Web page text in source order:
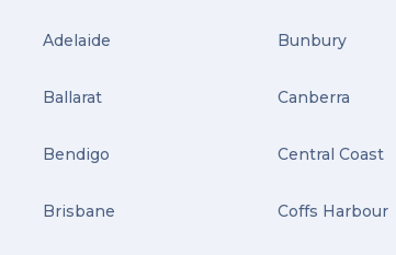
Adelaide
Ballarat
Bendigo
Brisbane
Bunbury
Canberra
Central Coast
Coffs Harbour